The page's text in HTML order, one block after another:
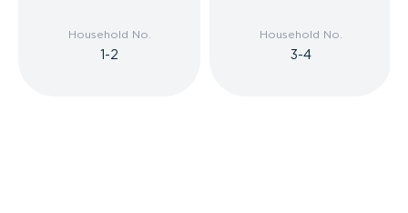
Household No.
1-2
Household No.
3-4